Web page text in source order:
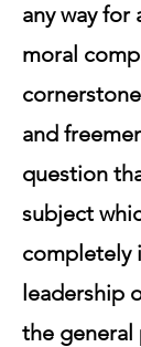
any way for
moral
and
question
subject
completely
leadership
the